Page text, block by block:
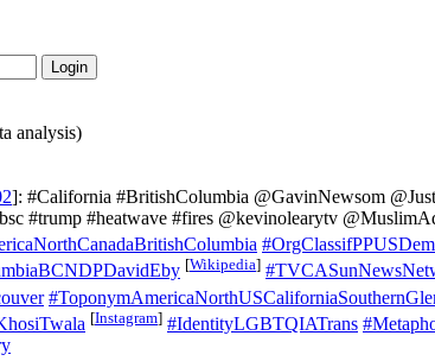
analysis)
]: #California #BritishColumbia @GavinNewsom
#trump #heatwave #fires @kevinolearytv
[Wikipedia]
[Instagram] #IdentityLGBTQIATrans